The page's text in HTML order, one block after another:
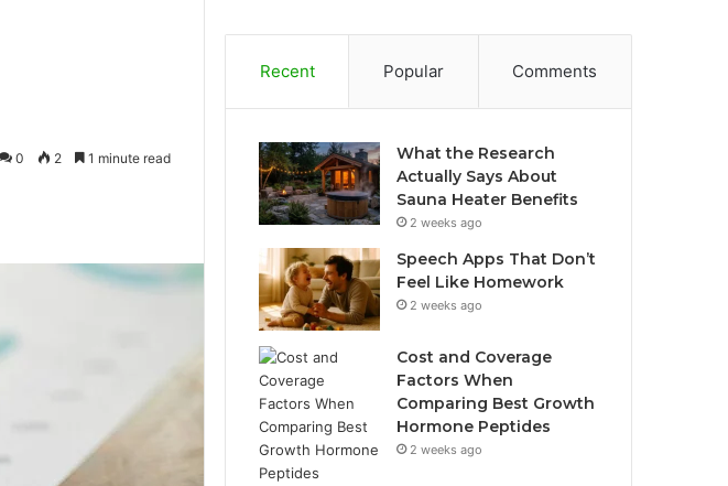
0 2 1 minute read
Recent Popular Comments
What the Research
Actually Says About
Sauna Heater Benefits
2 weeks ago
Speech Apps That Don’t
Feel Like Homework
2 weeks ago
Cost and Coverage
Factors When
Comparing Best Growth
Hormone Peptides
2 weeks ago